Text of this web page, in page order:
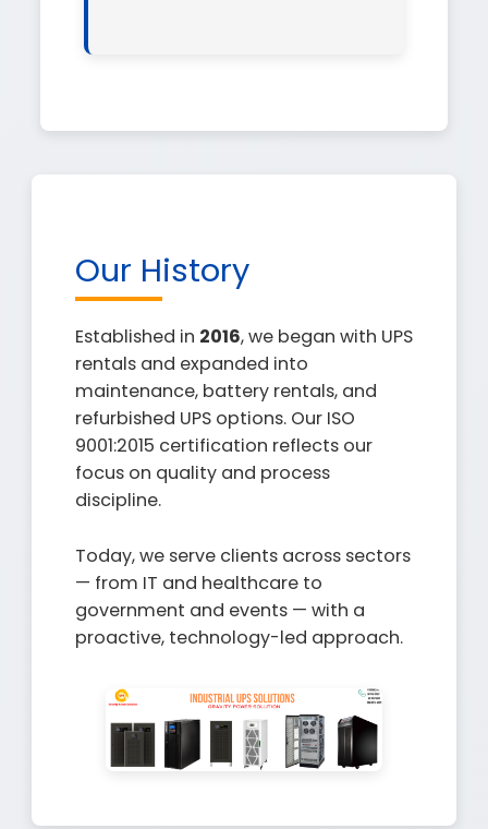
Our History
Established in 2016, we began with UPS
rentals and expanded into
maintenance, battery rentals, and
refurbished UPS options. Our ISO
9001:2015 certification reflects our
focus on quality and process
discipline.
Today, we serve clients across sectors
— from IT and healthcare to
government and events — with a
proactive, technology-led approach.